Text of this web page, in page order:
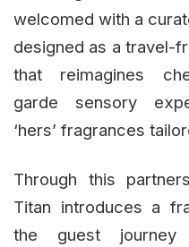
welcomed with a
designed as a travel-
that reimagines
garde sensory
‘hers’ fragrances
Through this
Titan introduces a
the guest journey